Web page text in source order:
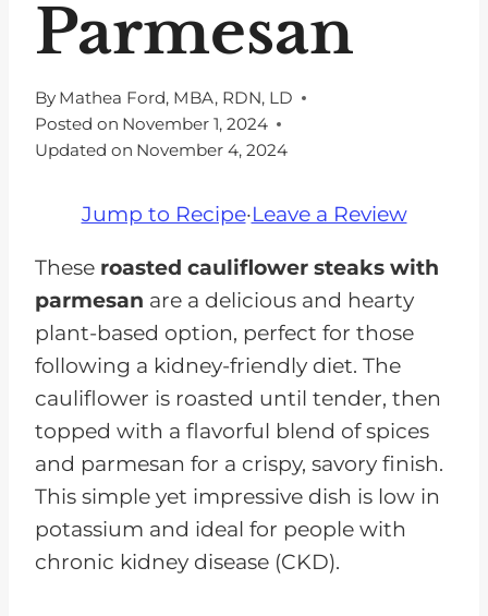
Parmesan
By Mathea Ford, MBA, RDN, LD
Posted on November 1, 2024
Updated on November 4, 2024
Jump to Recipe·Leave a Review
These roasted cauliflower steaks with
parmesan are a delicious and hearty
plant-based option, perfect for those
following a kidney-friendly diet. The
cauliflower is roasted until tender, then
topped with a flavorful blend of spices
and parmesan for a crispy, savory finish.
This simple yet impressive dish is low in
potassium and ideal for people with
chronic kidney disease (CKD).